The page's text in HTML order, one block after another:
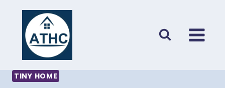
content
TINY HOME